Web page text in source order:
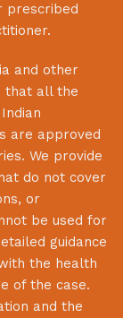
prescribed
and other
that all the
are approved
We provide
do not cover
or
be used for
guidance
the health
of the case.
and the